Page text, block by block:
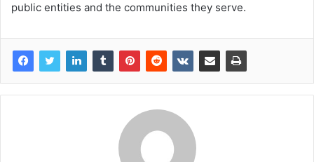
public entities and the communities they serve.